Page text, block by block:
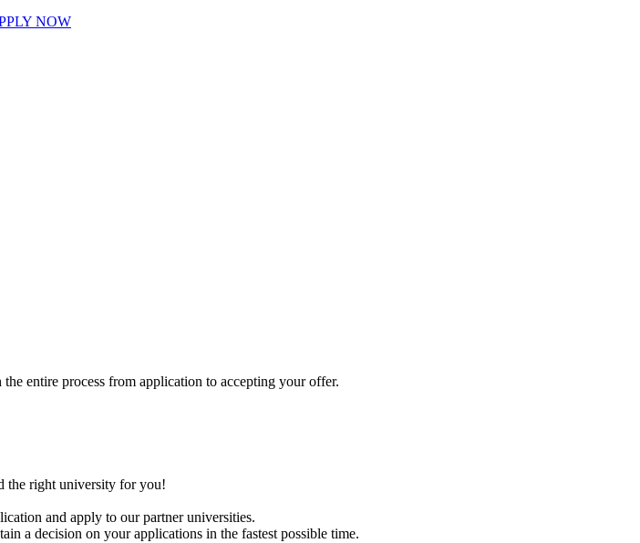
NOW
entire process from application to accepting your offer.
the right university for you!
and apply to our partner universities.
a decision on your applications in the fastest possible time.